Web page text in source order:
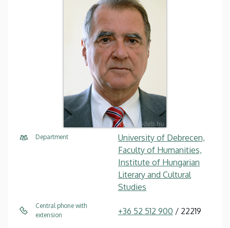
Department
University of Debrecen,
Faculty of Humanities,
Institute of Hungarian
Literary and Cultural
Studies
Central phone with
extension
+36 52 512 900 / 22219